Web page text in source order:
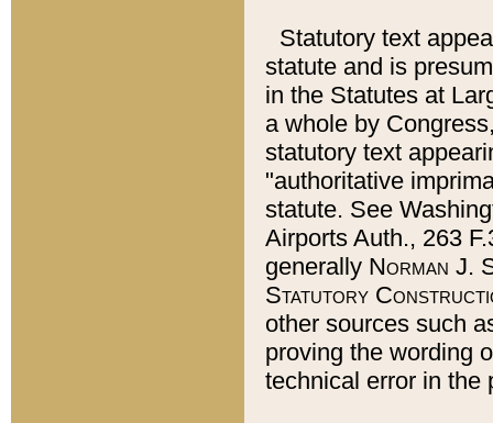
Statutory text
statute and is
in the Statutes at
a whole by
statutory text
"authoritative
statute. See
Airports Auth., 263
generally Norman J.
Statutory
other sources such
proving the wording
technical error in the